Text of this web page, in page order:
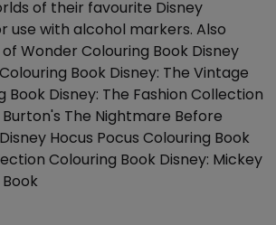
of their favourite Disney
use with alcohol markers. Also
Wonder Colouring Book Disney
Book Disney: The Vintage
Disney: The Fashion Collection
The Nightmare Before
Hocus Pocus Colouring Book
Colouring Book Disney: Mickey